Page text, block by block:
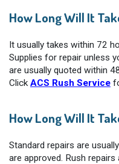
How Long Will It
It usually takes within 72
Supplies for repair unless
are usually quoted within
ClickACS Rush Service
How Long Will It
Standard repairs are
are approved. Rush